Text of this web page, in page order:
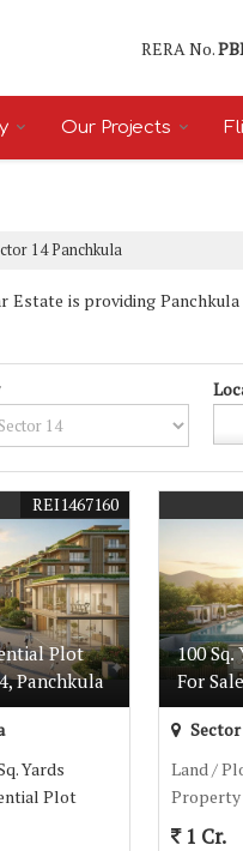
RERA No.
Our Projects
14 Panchkula
is providing
Plot
Panchkula
REI1467160
Yards
Plot
100
For
Sector
Land /
Property
1 Cr.